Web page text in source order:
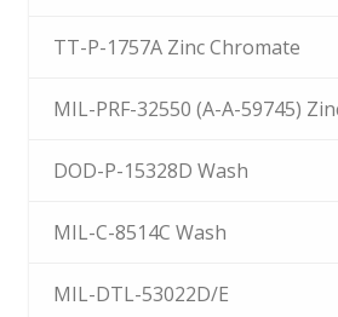
TT-P-1757A Zinc Chromate
MIL-PRF-32550 (A-A-59745)
DOD-P-15328D Wash
MIL-C-8514C Wash
MIL-DTL-53022D/E